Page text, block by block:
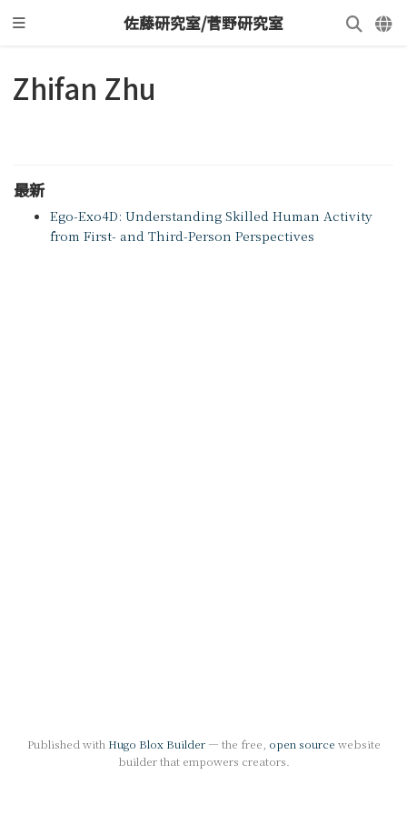
佐藤研究室/菅野研究室
Zhifan Zhu
最新
Ego-Exo4D: Understanding Skilled Human Activity
from First- and Third-Person Perspectives
Published with Hugo Blox Builder— the free, open source website
builder that empowers creators.